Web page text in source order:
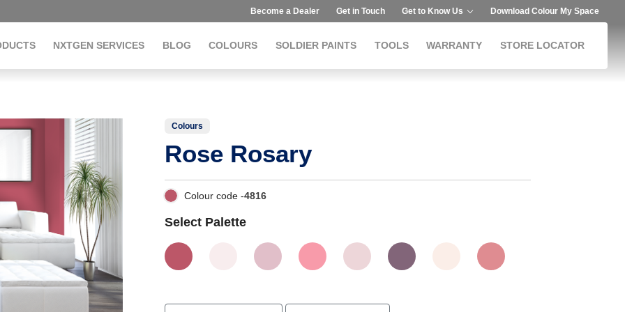
Become a Dealer Get in Touch Get to Know Us Download Colour My Space
NXTGEN SERVICES BLOG COLOURS SOLDIER PAINTS TOOLS WARRANTY STORE LOCATOR
Colours
Rose Rosary
Colour code -4816
Select Palette